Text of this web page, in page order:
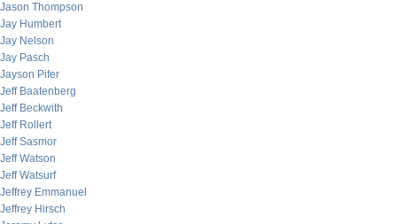
Jason Thompson
Jay Humbert
Jay Nelson
Jay Pasch
Jayson Pifer
Jeff Baatenberg
Jeff Beckwith
Jeff Rollert
Jeff Sasmor
Jeff Watson
Jeff Watsurf
Jeffrey Emmanuel
Jeffrey Hirsch